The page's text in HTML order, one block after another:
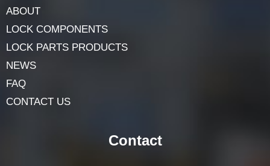
Navigation
HOME
ABOUT
LOCK COMPONENTS